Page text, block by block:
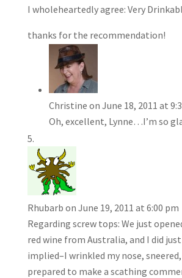
I wholeheartedly agree: Very
thanks for the recommendation!
Christine on June 18, 2011 at
Oh, excellent, Lynne…I’m so
Rhubarb on June 19, 2011 at 6:00 pm
Regarding screw tops: We just
red wine from Australia, and I did
implied–I wrinkled my nose,
prepared to make a scathing